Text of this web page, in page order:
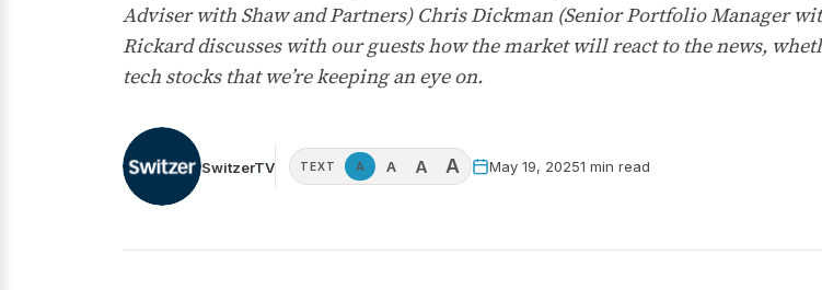
Adviser with Shaw and Partners) Chris Dickman (Senior Portfolio Manager
Rickard discusses with our guests how the market will react to the news,
tech stocks that we’re keeping an eye on.
SwitzerTV TEXT A A A A May 19, 20251 min read